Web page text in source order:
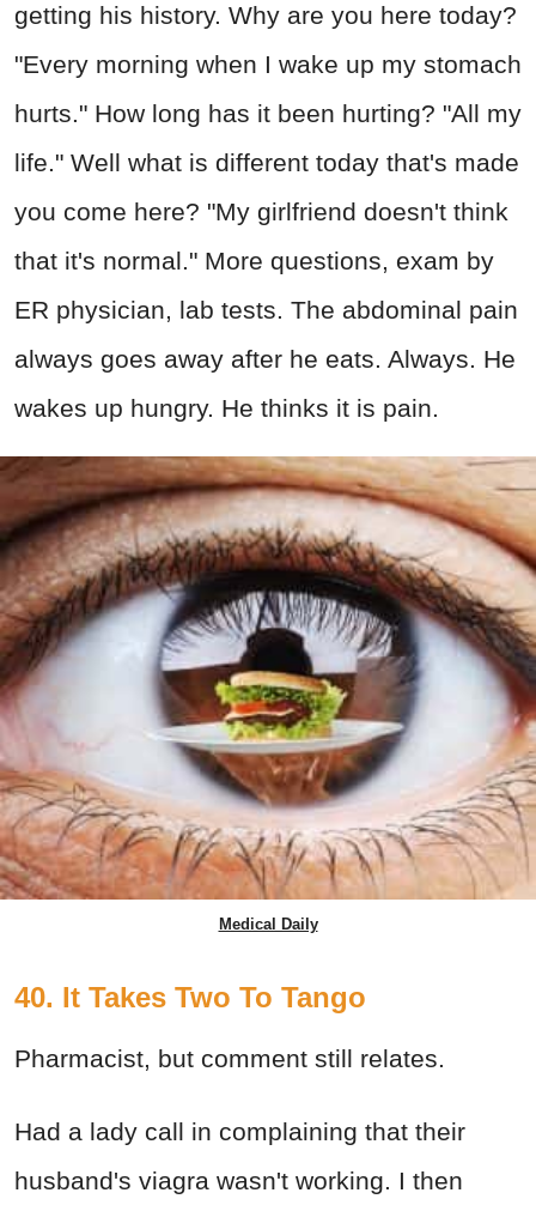
getting his history. Why are you here today?
"Every morning when I wake up my stomach
hurts." How long has it been hurting? "All my
life." Well what is different today that's made
you come here? "My girlfriend doesn't think
that it's normal." More questions, exam by
ER physician, lab tests. The abdominal pain
always goes away after he eats. Always. He
wakes up hungry. He thinks it is pain.
Medical Daily
40. It Takes Two To Tango
Pharmacist, but comment still relates.
Had a lady call in complaining that their
husband's viagra wasn't working. I then